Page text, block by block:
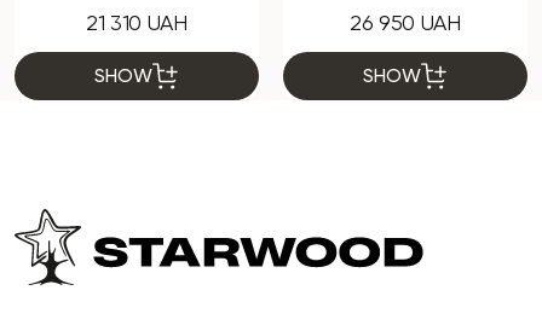
21 310 UAH
SHOW
26 950 UAH
SHOW